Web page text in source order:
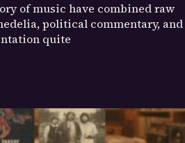
of music have combined raw
political commentary, and
quite